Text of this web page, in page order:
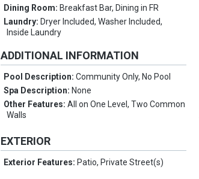
Dining Room: Breakfast Bar, Dining in FR
Laundry: Dryer Included, Washer Included,
Inside Laundry
ADDITIONAL INFORMATION
Pool Description:Community Only, No Pool
Spa Description: None
Other Features:All on One Level, Two Common
Walls
EXTERIOR
Exterior Features: Patio, Private Street(s)